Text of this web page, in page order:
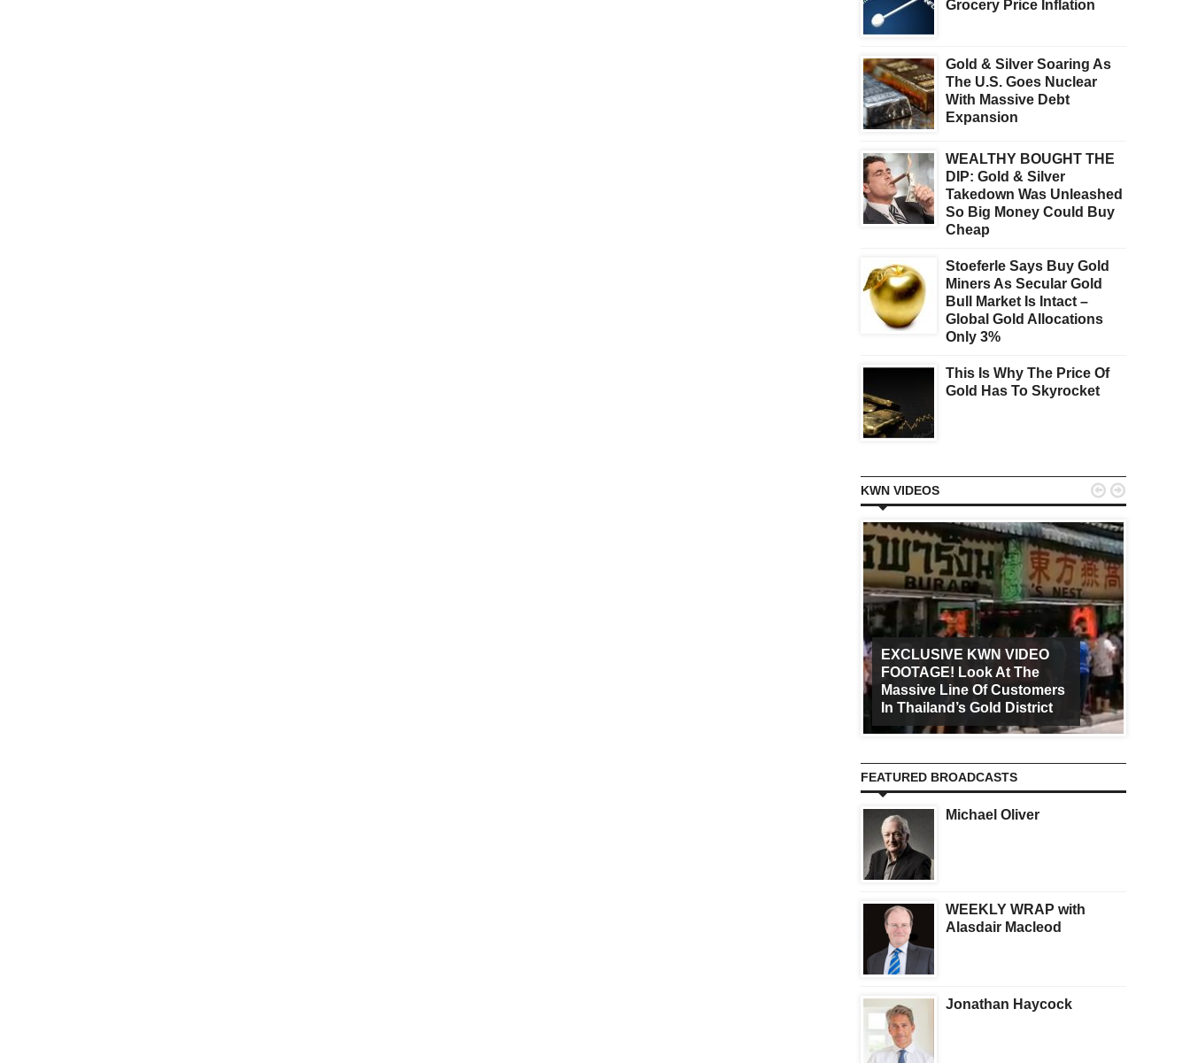
Grocery Price Inflation
Gold & Silver Soaring As
The U.S. Goes Nuclear
With Massive Debt
Expansion
WEALTHY BOUGHT THE
DIP: Gold & Silver
Takedown Was Unleashed
So Big Money Could Buy
Cheap
Stoeferle Says Buy Gold
Miners As Secular Gold
Bull Market Is Intact –
Global Gold Allocations
Only 3%
This Is Why The Price Of
Gold Has To Skyrocket
KWN VIDEOS
EXCLUSIVE KWN VIDEO
FOOTAGE! Look At The
Massive Line Of Customers
In Thailand’s Gold District
 
FEATURED BROADCASTS
Michael Oliver
WEEKLY WRAP with
Alasdair Macleod
Jonathan Haycock